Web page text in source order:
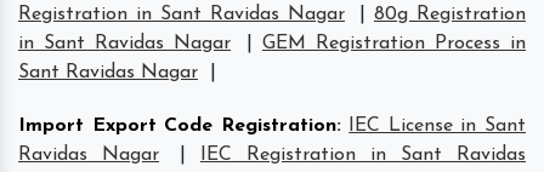
Registration in Sant Ravidas Nagar
80g Registration
in Sant Ravidas Nagar
GEM Registration Process in
Sant Ravidas Nagar
Import Export Code Registration:
IEC License in Sant
Ravidas Nagar
IEC Registration in Sant Ravidas